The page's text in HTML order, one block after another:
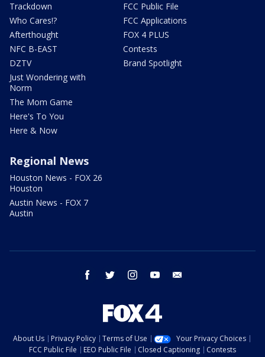
Trackdown
Who Cares!?
Afterthought
NFC B-EAST
DZTV
Just Wondering with
Norm
The Mom Game
Here's To You
Here & Now
FCC Public File
FCC Applications
FOX 4 PLUS
Contests
Brand Spotlight
Regional News
Houston News - FOX 26
Houston
Austin News - FOX 7
Austin
facebook twitter instagram youtube
About Us Privacy Policy Terms of Use
Your Privacy Choices
FCC Public File
EEO Public File Closed Captioning Contests